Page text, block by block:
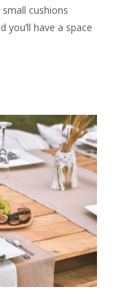
cushions
have a space